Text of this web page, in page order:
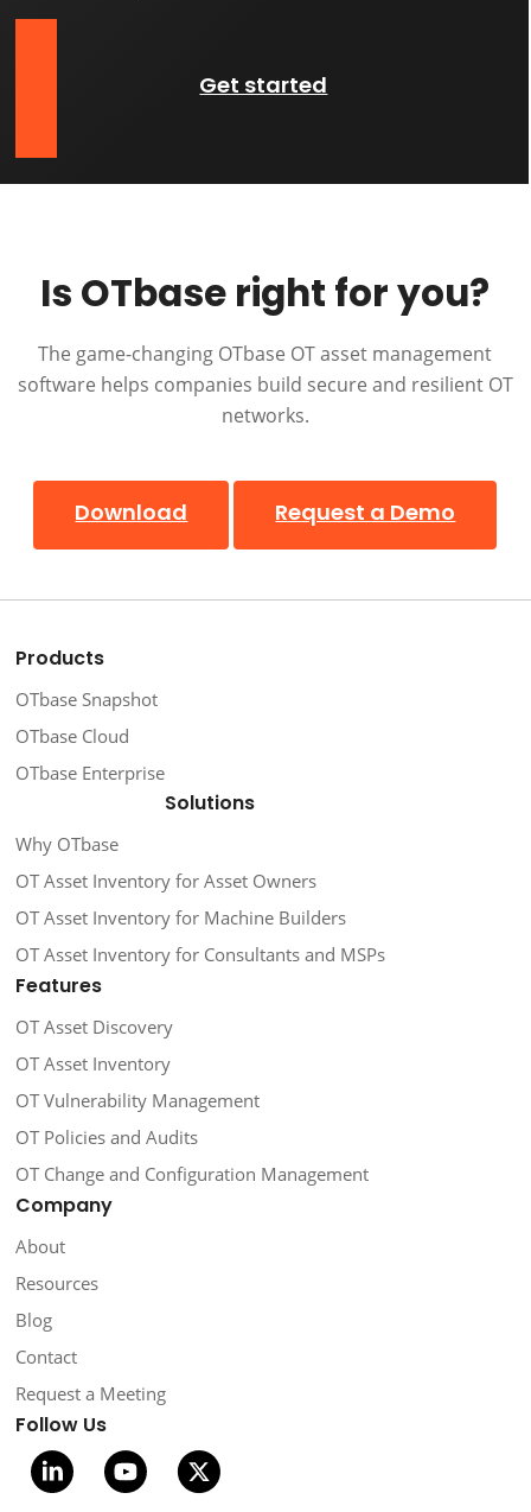
Get started
Is OTbase right for you?
The game-changing OTbase OT asset management
software helps companies build secure and resilient OT
networks.
Download Request a Demo
Products
OTbase Snapshot
OTbase Cloud
OTbase Enterprise
Solutions
Why OTbase
OT Asset Inventory for Asset Owners
OT Asset Inventory for Machine Builders
OT Asset Inventory for Consultants and MSPs
Features
OT Asset Discovery
OT Asset Inventory
OT Vulnerability Management
OT Policies and Audits
OT Change and Configuration Management
Company
About
Resources
Blog
Contact
Request a Meeting
Follow Us